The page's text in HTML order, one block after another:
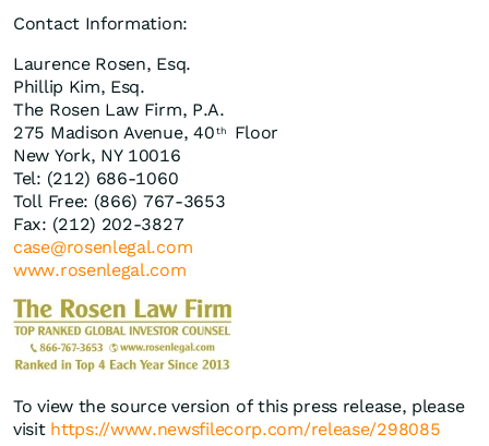
Contact Information:
Laurence Rosen, Esq.
Phillip Kim, Esq.
The Rosen Law Firm, P.A.
275 Madison Avenue, 40 th
Floor
New York, NY 10016
Tel: (212) 686-1060
Toll Free: (866) 767-3653
Fax: (212) 202-3827
case@rosenlegal.com
www.rosenlegal.com
To view the source version of this press release, please
visit https://www.newsfilecorp.com/release/298085